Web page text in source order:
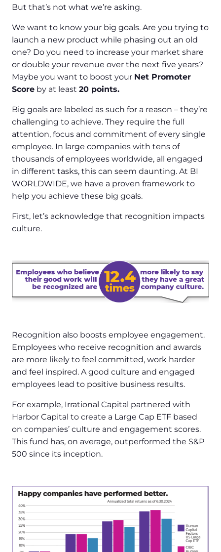
But that’s not what we’re asking.
We want to know your big goals. Are you trying to
launch a new product while phasing out an old
one? Do you need to increase your market share
or double your revenue over the next five years?
Maybe you want to boost your Net Promoter
Score by at least 20 points.
Big goals are labeled as such for a reason – they’re
challenging to achieve. They require the full
attention, focus and commitment of every single
employee. In large companies with tens of
thousands of employees worldwide, all engaged
in different tasks, this can seem daunting. At BI
WORLDWIDE, we have a proven framework to
help you achieve these big goals.
First, let’s acknowledge that recognition impacts
culture.
Recognition also boosts employee engagement.
Employees who receive recognition and awards
are more likely to feel committed, work harder
and feel inspired. A good culture and engaged
employees lead to positive business results.
For example, Irrational Capital partnered with
Harbor Capital to create a Large Cap ETF based
on companies’ culture and engagement scores.
This fund has, on average, outperformed the S&P
500 since its inception.